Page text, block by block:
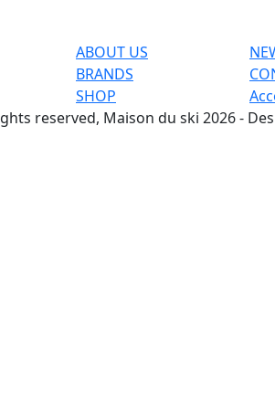
ABOUT US
BRANDS
SHOP
reserved, Maison du ski 2026 -